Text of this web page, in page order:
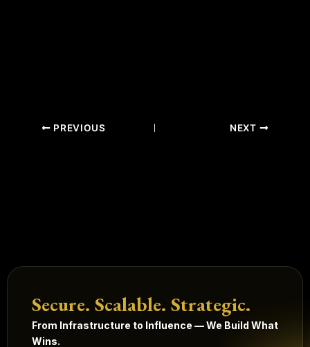
PREVIOUS NEXT
Secure. Scalable. Strategic.
From Infrastructure to Influence — We Build What
Wins.